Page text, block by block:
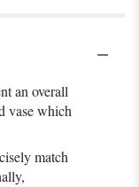
an overall
vase which
match